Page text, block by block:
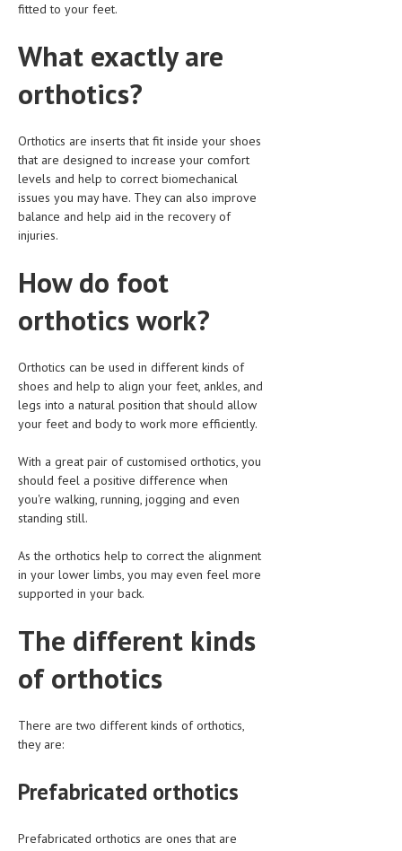
HEMATOLOGICAL DISORDERS
HEPATIC & BILIARY DISORDERS
IMMUNOLOGICAL DISORDES
MOUTH & DENTAL DISORDERS
MUSCULOSKELETAL DISORDERS
NEUROLOGIC DISORDERS
BIRTH AND LABOR
CHILDREN’S HEALTH
GYNECOLOGY
HEMATOLOGY
ASK THE ONLINE DOCTOR
SKIN DISORDER
VITAMINS & SUPPLEMENTS
XFEATURED
ADVERTISE WITH THE DOCTOR
LIFE STYLE
fitted to your feet.
What exactly are
orthotics?
Orthotics are inserts that fit inside your shoes
that are designed to increase your comfort
levels and help to correct biomechanical
issues you may have. They can also improve
balance and help aid in the recovery of
injuries.
How do foot
orthotics work?
Orthotics can be used in different kinds of
shoes and help to align your feet, ankles, and
legs into a natural position that should allow
your feet and body to work more efficiently.
With a great pair of customised orthotics, you
should feel a positive difference when
you're walking, running, jogging and even
standing still.
As the orthotics help to correct the alignment
in your lower limbs, you may even feel more
supported in your back.
The different kinds
of orthotics
There are two different kinds of orthotics,
they are:
Prefabricated orthotics
Prefabricated orthotics are ones that are